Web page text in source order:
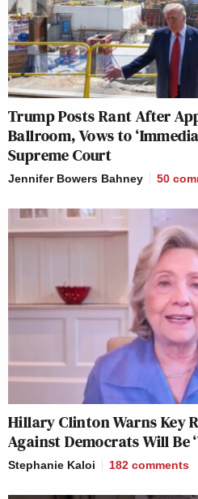
Trump Posts Rant After
Ballroom, Vows to
Supreme Court
Jennifer Bowers Bahney 50
Hillary Clinton Warns Key
Against Democrats Will Be
Stephanie Kaloi 182 comments